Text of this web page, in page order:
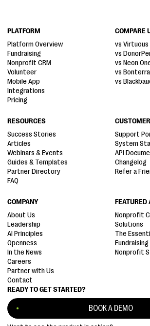
READY TO GET STARTED?
BOOK A DEMO
PLATFORM
Platform Overview
Fundraising
Nonprofit CRM
Volunteer
Mobile App
Integrations
Pricing
COMPARE
vs Virtuous
vs
vs Neon
vs Bonterra
vs
RESOURCES
Success Stories
Articles
Webinars & Events
Guides & Templates
Partner Directory
FAQ
Support
System
API
Changelog
Refer a
COMPANY
About Us
Leadership
AI Principles
Openness
In the News
Careers
Partner with Us
Contact
FEATURED
Nonprofit
Solutions
The
Fundraising
Nonprofit